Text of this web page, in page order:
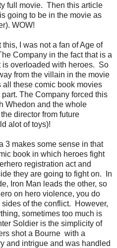
full movie. Then this article
going to be in the movie as
WOW!
I was not a fan of Age of
Company in the fact that is a
is overloaded with heroes. So
from the villain in the movie
these comic book movies
The Company forced this
Whedon and the whole
director from future
alot of toys)!
3 makes some sense in that
book in which heroes fight
registration act and
they are going to fight on. In
Iron Man leads the other, so
on hero violence, you do
of the conflict. However,
sometimes too much is
Soldier is the simplicity of
shot a Bourne with a
and intrigue and was handled